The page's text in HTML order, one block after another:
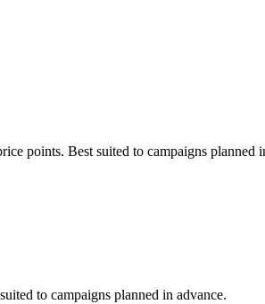
points. Best suited to campaigns planned
to campaigns planned in advance.